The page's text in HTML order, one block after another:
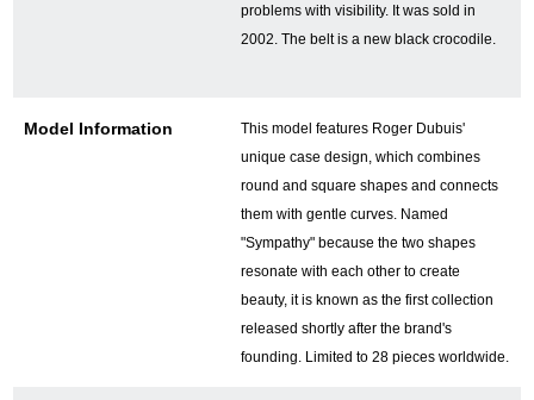
店舗情報
problems with visibility. It was sold in
2002. The belt is a new black crocodile.
Model Information
This model features Roger Dubuis'
unique case design, which combines
round and square shapes and connects
them with gentle curves. Named
"Sympathy" because the two shapes
resonate with each other to create
beauty, it is known as the first collection
released shortly after the brand's
founding. Limited to 28 pieces worldwide.